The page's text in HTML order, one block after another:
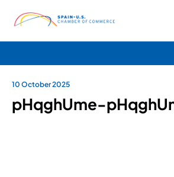
10 October 2025
pHqghUme-